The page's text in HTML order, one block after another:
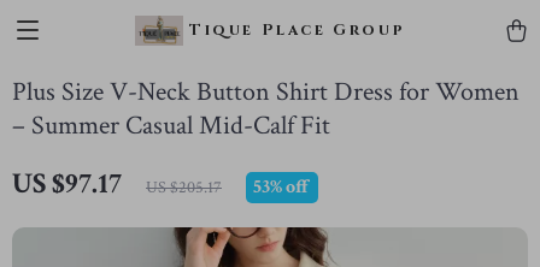
Tique Place Group
Plus Size V-Neck Button Shirt Dress for Women
– Summer Casual Mid-Calf Fit
US $97.17 US $205.17 53%off